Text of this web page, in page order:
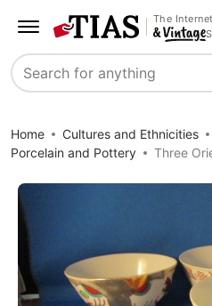
The
Search
Home Cultures and Ethnicities
Porcelain and Pottery
Three